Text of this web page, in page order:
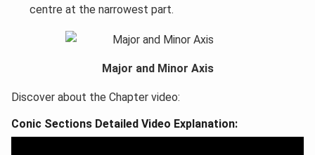
centre at the narrowest part.
Major and Minor Axis
Discover about the Chapter video:
Conic Sections Detailed Video Explanation: